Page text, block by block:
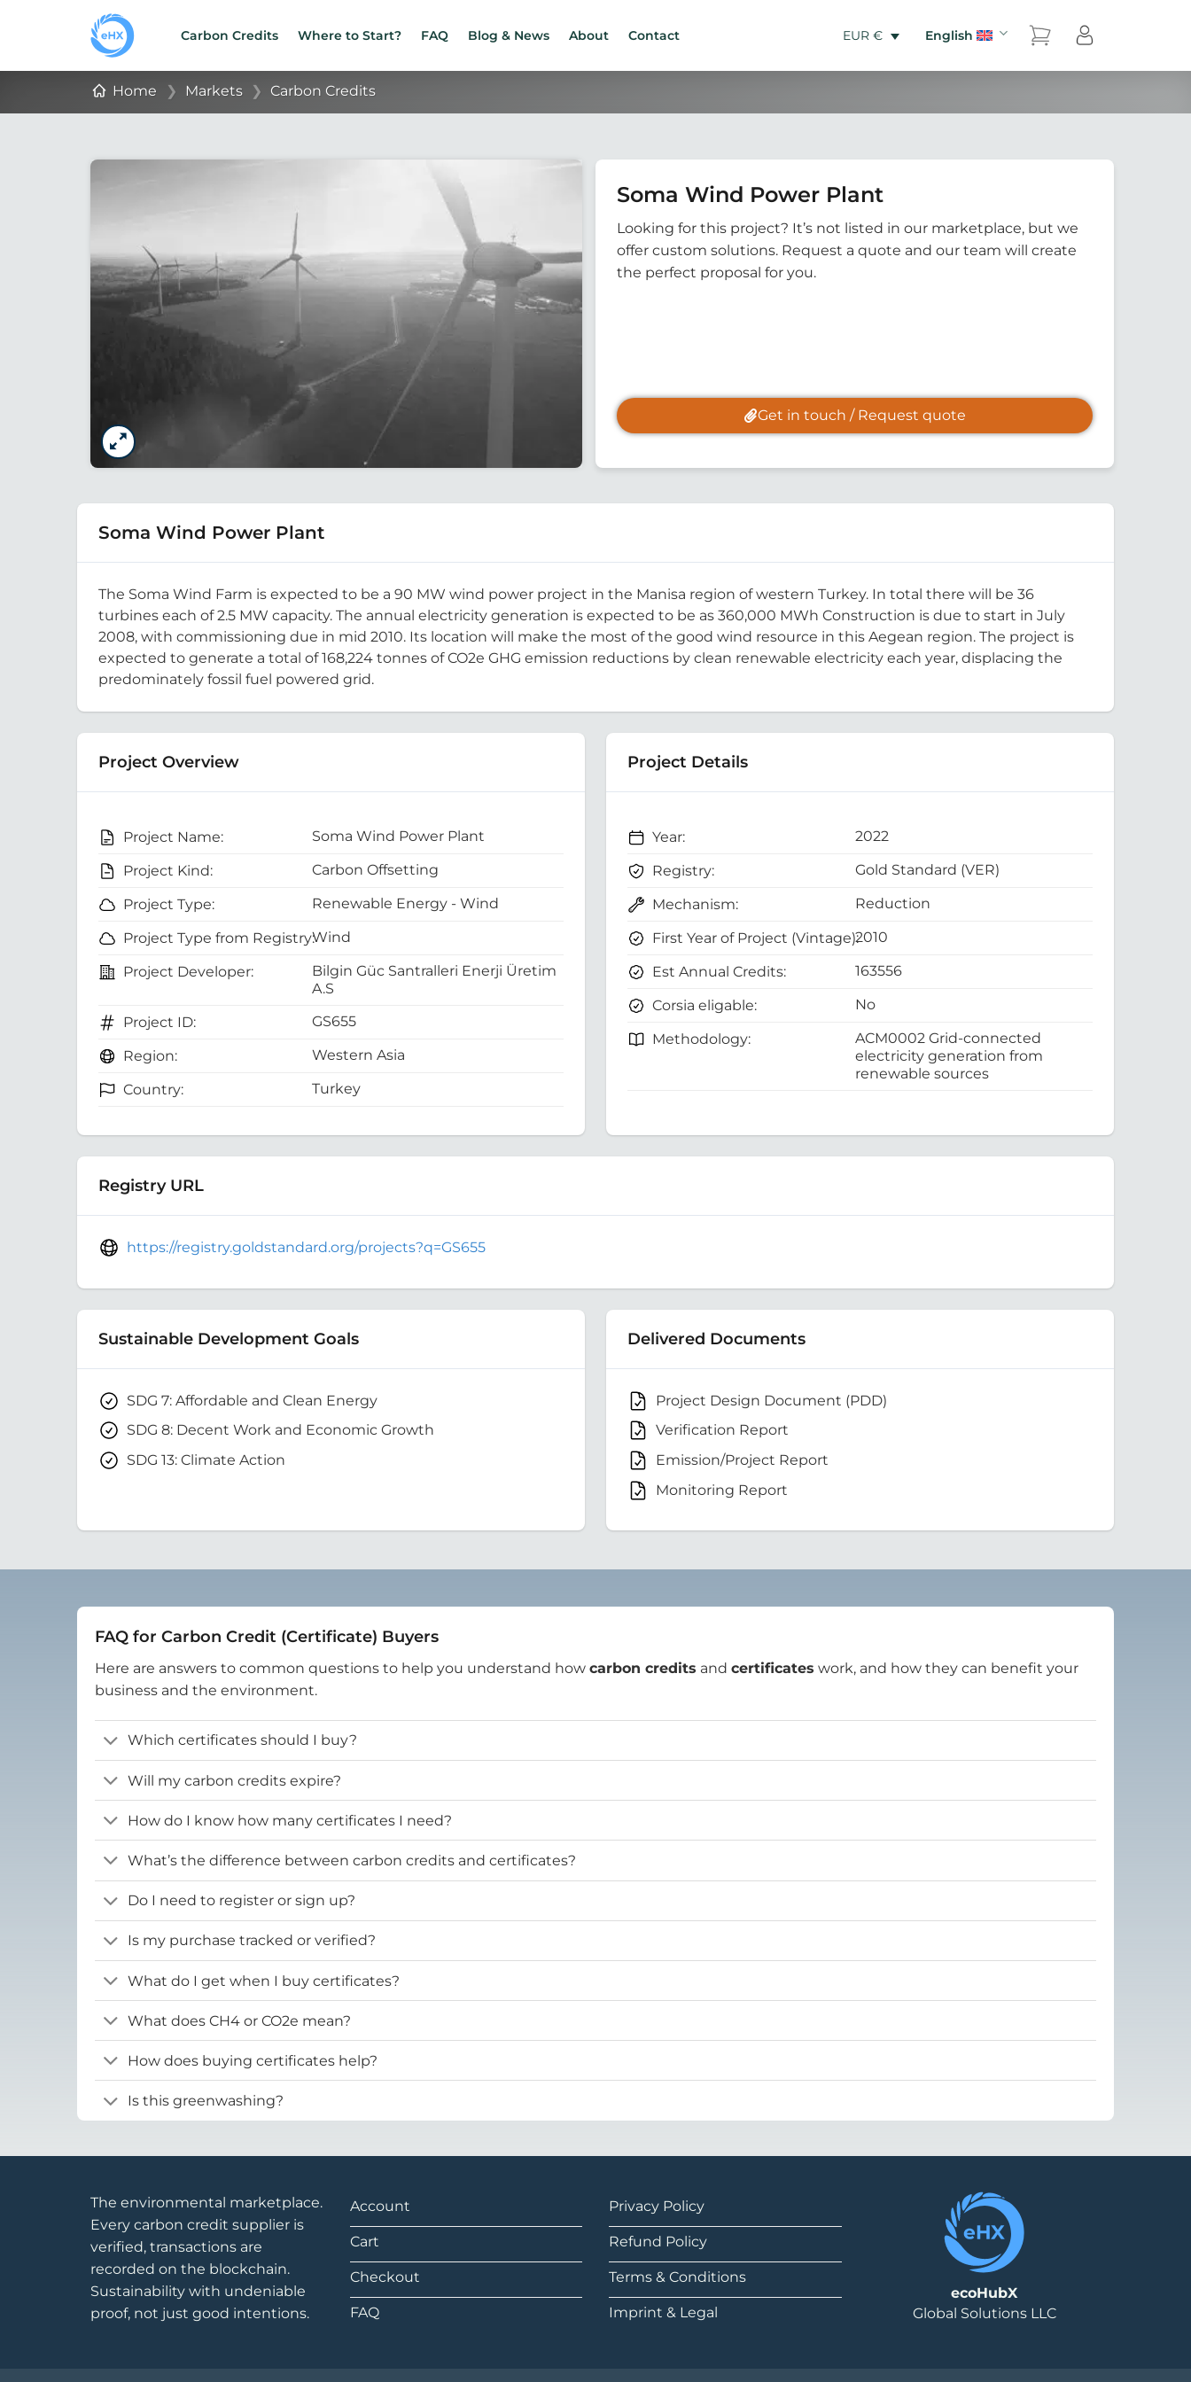
Carbon Credits Where to Start? FAQ Blog & News About Contact EUR € English
Home ❯ Markets ❯ Carbon Credits
Soma Wind Power Plant
Looking for this project? It’s not listed in our marketplace, but we
offer custom solutions. Request a quote and our team will create
the perfect proposal for you.
Get in touch / Request quote
Soma Wind Power Plant
The Soma Wind Farm is expected to be a 90 MW wind power project in the Manisa region of western Turkey. In total there will be 36
turbines each of 2.5 MW capacity. The annual electricity generation is expected to be as 360,000 MWh Construction is due to start in July
2008, with commissioning due in mid 2010. Its location will make the most of the good wind resource in this Aegean region. The project is
expected to generate a total of 168,224 tonnes of CO2e GHG emission reductions by clean renewable electricity each year, displacing the
predominately fossil fuel powered grid.
Project Overview
Project Name: Soma Wind Power Plant
Project Kind: Carbon Offsetting
Project Type: Renewable Energy - Wind
Project Type from Registry:Wind
Project Developer:
Bilgin Güc Santralleri Enerji Üretim
A.S
Project ID:
GS655
Region: Western Asia
Country: Turkey
Project Details
Year: 2022
Registry: Gold Standard (VER)
Mechanism: Reduction
First Year of Project (Vintage):2010
Est Annual Credits: 163556
Corsia eligable: No
Methodology:
ACM0002 Grid-connected
electricity generation from
renewable sources
Registry URL
https://registry.goldstandard.org/projects?q=GS655
Sustainable Development Goals
SDG 7: Affordable and Clean Energy
SDG 8: Decent Work and Economic Growth
SDG 13: Climate Action
Delivered Documents
Project Design Document (PDD)
Verification Report
Emission/Project Report
Monitoring Report
FAQ for Carbon Credit (Certificate) Buyers
Here are answers to common questions to help you understand how carbon credits and certificates work, and how they can benefit your
business and the environment.
Which certificates should I buy?
Will my carbon credits expire?
How do I know how many certificates I need?
What’s the difference between carbon credits and certificates?
Do I need to register or sign up?
Is my purchase tracked or verified?
What do I get when I buy certificates?
What does CH4 or CO2e mean?
How does buying certificates help?
Is this greenwashing?
The environmental marketplace.
Every carbon credit supplier is
verified, transactions are
recorded on the blockchain.
Sustainability with undeniable
proof, not just good intentions.
Account
Cart
Checkout
FAQ
Privacy Policy
Refund Policy
Terms & Conditions
Imprint & Legal
ecoHubX
Global Solutions LLC